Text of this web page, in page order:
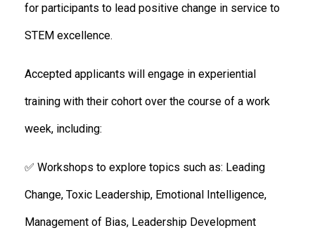
for participants to lead positive change in service to
STEM excellence.
Accepted applicants will engage in experiential
training with their cohort over the course of a work
week, including:
✅ Workshops to explore topics such as: Leading
Change, Toxic Leadership, Emotional Intelligence,
Management of Bias, Leadership Development